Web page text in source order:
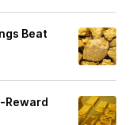
Beat
Reward